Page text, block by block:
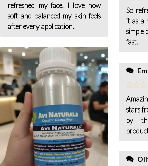
refreshed my face. I love how
soft and balanced my skin feels
after every application.
So
it as a
simple
fast.
stars
by